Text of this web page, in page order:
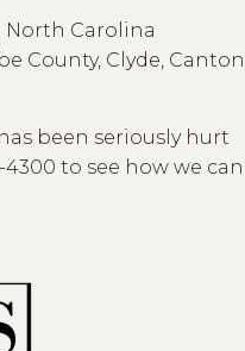
North Carolina
County, Clyde, Canton
been seriously hurt
to see how we can